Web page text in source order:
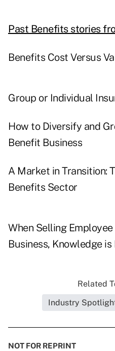
Past Benefits stories
Benefits Cost Versus
Group or Individual
How to Diversify and
Benefit Business
A Market in Transition:
Benefits Sector
When Selling
Business, Knowledge is
Related
Industry
NOT FOR REPRINT